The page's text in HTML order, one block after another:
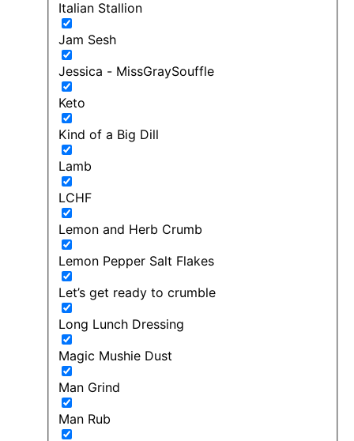
Italian Stallion
Jam Sesh
Jessica - MissGraySouffle
Keto
Kind of a Big Dill
Lamb
LCHF
Lemon and Herb Crumb
Lemon Pepper Salt Flakes
Let’s get ready to crumble
Long Lunch Dressing
Magic Mushie Dust
Man Grind
Man Rub